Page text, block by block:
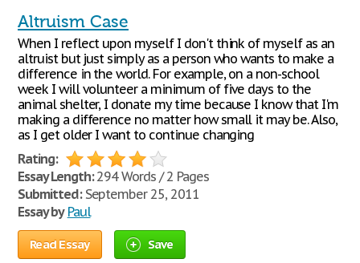
Altruism Case
When I reflect upon myself I don't think of myself as an
altruist but just simply as a person who wants to make a
difference in the world. For example, on a non-school
week I will volunteer a minimum of five days to the
animal shelter, I donate my time because I know that I'm
making a difference no matter how small it may be. Also,
as I get older I want to continue changing
Rating:
Essay Length:294 Words / 2 Pages
Submitted:September 25, 2011
Essay by Paul
Read Essay Save